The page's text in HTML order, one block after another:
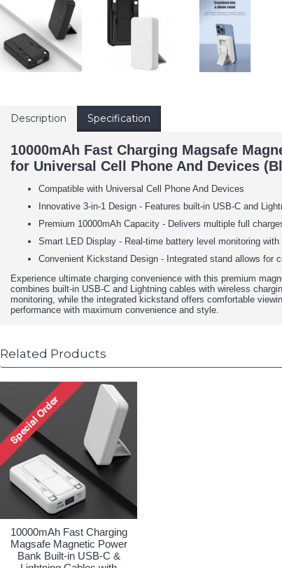
Description Specification
10000mAh Fast Charging Magsafe
for Universal Cell Phone And Devices
Compatible with Universal Cell Phone And Devices
Innovative 3-in-1 Design - Features built-in USB-C and
Premium 10000mAh Capacity - Delivers multiple full
Smart LED Display - Real-time battery level monitoring
Convenient Kickstand Design - Integrated stand allows for
Experience ultimate charging convenience with this premium
combines built-in USB-C and Lightning cables with wireless
monitoring, while the integrated kickstand offers comfortable
performance with maximum convenience and style.
Related Products
10000mAh Fast Charging
Magsafe Magnetic Power
Bank Built-in USB-C &